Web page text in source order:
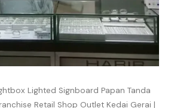
Lighted Signboard Papan Tanda
Retail Shop Outlet Kedai Gerai |